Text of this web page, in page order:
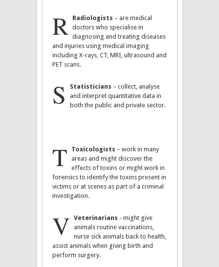
R Radiologists – are medical
doctors who specialise in
diagnosing and treating diseases
and injuries using medical imaging
including X-rays, CT, MRI, ultrasound and
PET scans.
S Statisticians – collect, analyse
and interpret quantitative data in
both the public and private sector.
T Toxicologists – work in many
areas and might discover the
effects of toxins or might work in
forensics to identify the toxins present in
victims or at scenes as part of a criminal
investigation.
V Veterinarians - might give
animals routine vaccinations,
nurse sick animals back to health,
assist animals when giving birth and
perform surgery.